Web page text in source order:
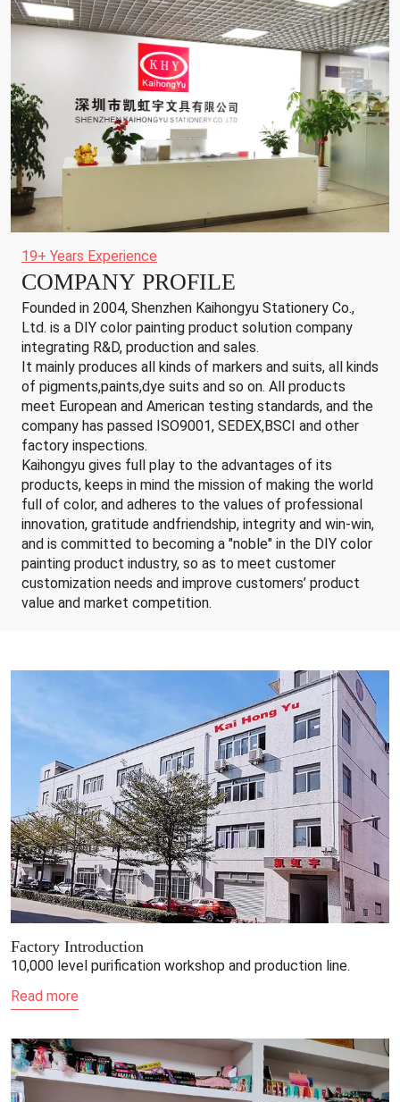
19+ Years Experience
COMPANY PROFILE
Founded in 2004, Shenzhen Kaihongyu Stationery Co.,
Ltd. is a DIY color painting product solution company
integrating R&D, production and sales.
It mainly produces all kinds of markers and suits, all kinds
of pigments,paints,dye suits and so on. All products
meet European and American testing standards, and the
company has passed ISO9001, SEDEX,BSCI and other
factory inspections.
Kaihongyu gives full play to the advantages of its
products, keeps in mind the mission of making the world
full of color, and adheres to the values of professional
innovation, gratitude andfriendship, integrity and win-win,
and is committed to becoming a "noble" in the DIY color
painting product industry, so as to meet customer
customization needs and improve customers’ product
value and market competition.
Factory Introduction
10,000 level purification workshop and production line.
Read more